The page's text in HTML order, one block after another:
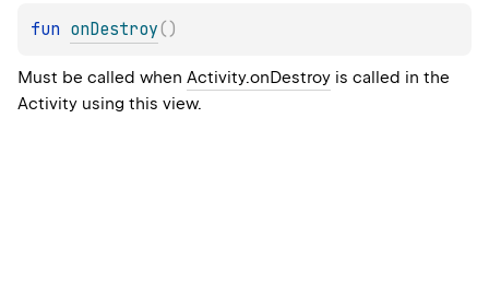
fun onDestroy( )
Must be called when Activity.onDestroy is called in the
Activity using this view.